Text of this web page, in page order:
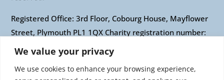
We value your privacy
We use cookies to enhance your browsing experience,
Registered Office: 3rd Floor, Cobourg House, Mayflower
Street, Plymouth PL1 1QX Charity registration number:
1010421 Company registration number: 2697436
Authorised and regulated by the Financial Conduct
Authority: FRN: 617697 Company Limited by guarantee